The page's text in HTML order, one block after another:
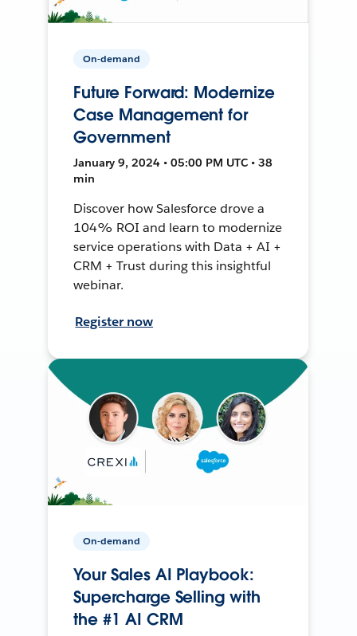
On-demand
Future Forward: Modernize
Case Management for
Government
January 9, 2024 • 05:00 PM UTC • 38
min
Discover how Salesforce drove a
104% ROI and learn to modernize
service operations with Data + AI +
CRM + Trust during this insightful
webinar.
Register now
On-demand
Your Sales AI Playbook:
Supercharge Selling with
the #1 AI CRM